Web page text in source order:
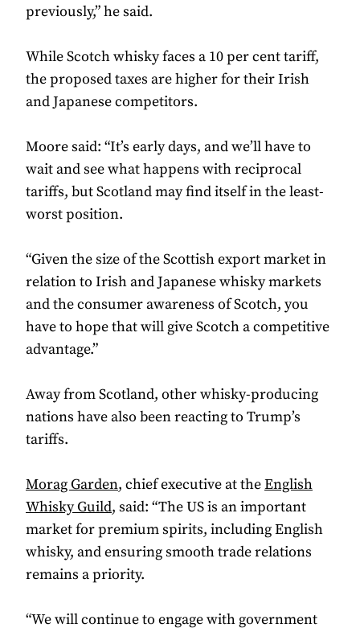
previously,” he said.
While Scotch whisky faces a 10 per cent tariff,
the proposed taxes are higher for their Irish
and Japanese competitors.
Moore said: “It’s early days, and we’ll have to
wait and see what happens with reciprocal
tariffs, but Scotland may find itself in the least-
worst position.
“Given the size of the Scottish export market in
relation to Irish and Japanese whisky markets
and the consumer awareness of Scotch, you
have to hope that will give Scotch a competitive
advantage.”
Away from Scotland, other whisky-producing
nations have also been reacting to Trump’s
tariffs.
Morag Garden, chief executive at theEnglish
Whisky Guild, said: “The US is an important
market for premium spirits, including English
whisky, and ensuring smooth trade relations
remains a priority.
“We will continue to engage with government